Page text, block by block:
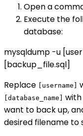
Open a
Execute the
database:
mysqldump -u
[backup_file.sql]
Replace [username]
[database_name]
want to back up,
desired filename to